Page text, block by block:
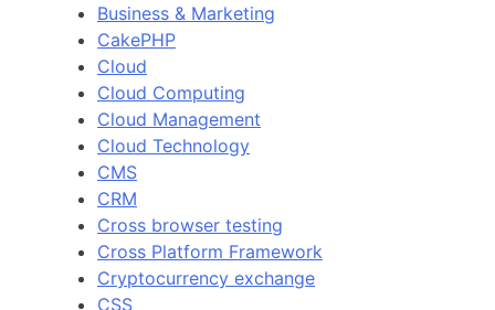
Business & Marketing
CakePHP
Cloud
Cloud Computing
Cloud Management
Cloud Technology
CMS
CRM
Cross browser testing
Cross Platform Framework
Cryptocurrency exchange
CSS